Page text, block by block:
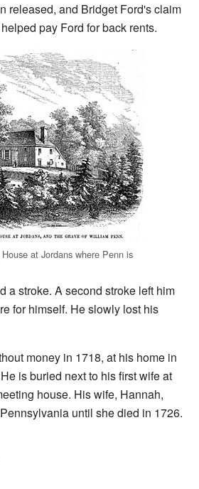
released, and Bridget Ford's claim
pay Ford for back rents.
at Jordans where Penn is
a stroke. A second stroke left him
for himself. He slowly lost his
money in 1718, at his home in
is buried next to his first wife at
house. His wife, Hannah,
until she died in 1726.